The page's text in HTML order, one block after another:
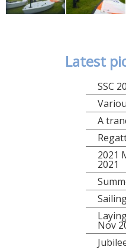
Latest
SSC
A
2021
2021
Nov